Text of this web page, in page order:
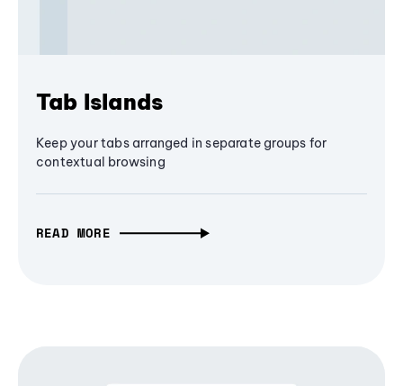
Tab Islands
Keep your tabs arranged in separate groups for
contextual browsing
READ MORE